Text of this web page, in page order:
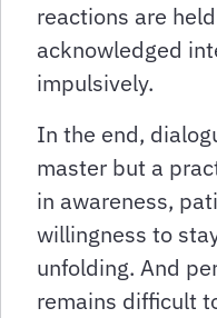
reactions are
acknowledged
impulsively.
In the end,
master but a
in awareness,
willingness to
unfolding. And
remains difficult